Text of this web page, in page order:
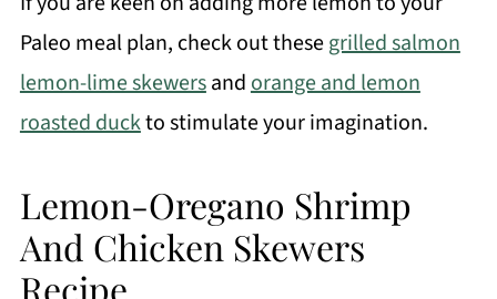
Paleo meal plan, check out thesegrilled salmon
lemon-lime skewersandorange and lemon
roasted duckto stimulate your imagination.
Lemon-Oregano Shrimp
And Chicken Skewers
Recipe